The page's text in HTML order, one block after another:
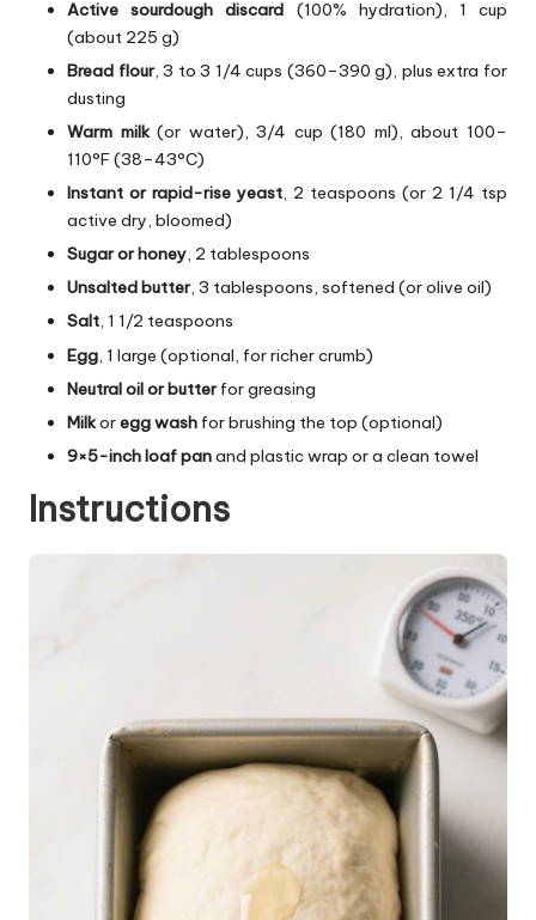
Active sourdough discard (100% hydration), 1 cup
(about 225 g)
Bread flour, 3 to 3 1/4 cups (360–390 g), plus extra for
dusting
Warm milk(or water), 3/4 cup (180 ml), about 100–
110°F (38–43°C)
Instant or rapid-rise yeast, 2 teaspoons (or 2 1/4 tsp
active dry, bloomed)
Sugar or honey, 2 tablespoons
Unsalted butter, 3 tablespoons, softened (or olive oil)
Salt, 1 1/2 teaspoons
Egg , 1 large (optional, for richer crumb)
Neutral oil or butterfor greasing
Milkoregg wash for brushing the top (optional)
9×5-inch loaf panand plastic wrap or a clean towel
Instructions